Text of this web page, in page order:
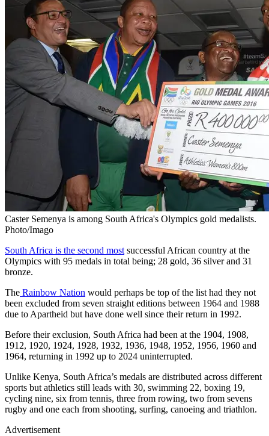
Caster Semenya is among South Africa's Olympics gold medalists.
Photo/Imago
South Africa is the second most successful African country at the
Olympics with 95 medals in total being; 28 gold, 36 silver and 31
bronze.
The Rainbow Nation would perhaps be top of the list had they not
been excluded from seven straight editions between 1964 and 1988
due to Apartheid but have done well since their return in 1992.
Before their exclusion, South Africa had been at the 1904, 1908,
1912, 1920, 1924, 1928, 1932, 1936, 1948, 1952, 1956, 1960 and
1964, returning in 1992 up to 2024 uninterrupted.
Unlike Kenya, South Africa’s medals are distributed across different
sports but athletics still leads with 30, swimming 22, boxing 19,
cycling nine, six from tennis, three from rowing, two from sevens
rugby and one each from shooting, surfing, canoeing and triathlon.
Advertisement